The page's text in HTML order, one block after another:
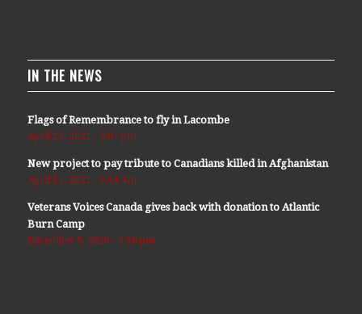
IN THE NEWS
Flags of Remembrance to fly in Lacombe
April 29, 2021 - 2:07 pm
New project to pay tribute to Canadians killed in Afghanistan
April 11, 2021 - 9:14 am
Veterans Voices Canada gives back with donation to Atlantic
Burn Camp
December 9, 2020 - 5:36 pm